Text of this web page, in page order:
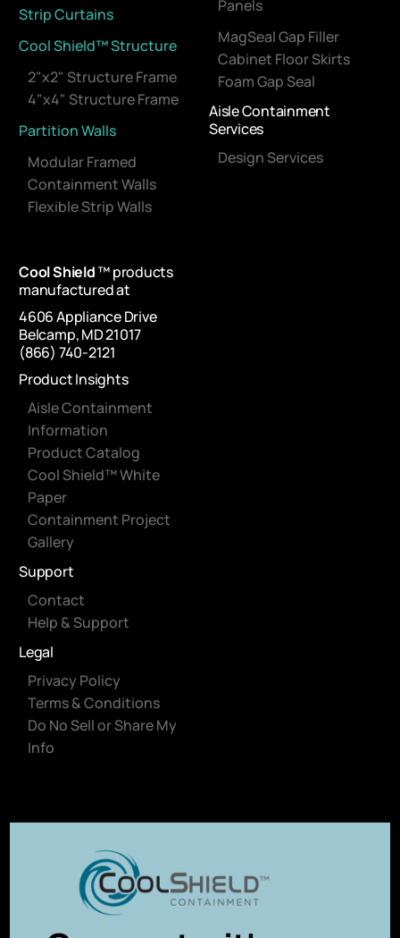
Strip Curtains
Cool Shield™ Structure
2"x2" Structure Frame
4"x4" Structure Frame
Partition Walls
Modular Framed
Containment Walls
Flexible Strip Walls
Panels
MagSeal Gap Filler
Cabinet Floor Skirts
Foam Gap Seal
Aisle Containment
Services
Design Services
Cool Shield™ products
manufactured at
4606 Appliance Drive
Belcamp, MD 21017
(866) 740-2121
Product Insights
Aisle Containment
Information
Product Catalog
Cool Shield™ White
Paper
Containment Project
Gallery
Support
Contact
Help & Support
Legal
Privacy Policy
Terms & Conditions
Do No Sell or Share My
Info